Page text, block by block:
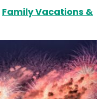
Family Vacations &